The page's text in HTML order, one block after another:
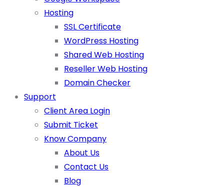
Hosting
SSL Certificate
WordPress Hosting
Shared Web Hosting
Reseller Web Hosting
Domain Checker
Support
Client Area Login
Submit Ticket
Know Company
About Us
Contact Us
Blog